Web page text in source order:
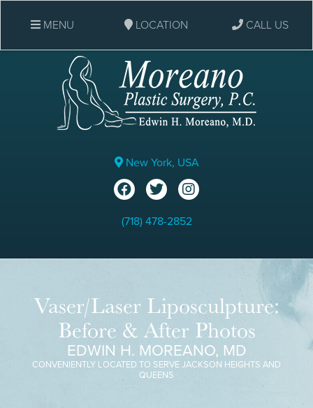
New York, USA
(718) 478-2852
MENU LOCATION CALL US
Vaser/Laser Liposculpture:
Before & After Photos
EDWIN H. MOREANO, MD
CONVENIENTLY LOCATED TO SERVE JACKSON HEIGHTS AND
QUEENS